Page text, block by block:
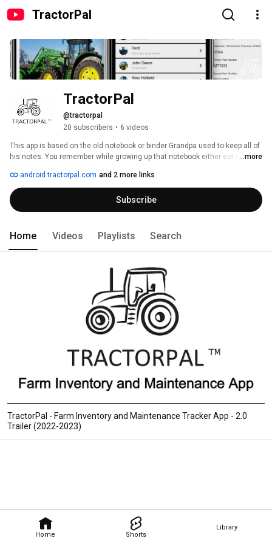
TractorPal
Home Shorts
Library
TractorPal
@tractorpal
20 subscribers • 6 videos
This app is based on the old notebook or binder Grandpa used to keep all of
his notes. You remember while growing up that notebook either sat on the
his pocket. You can add TractorPal™ to your arsenal of shop apps you
already use. Created by Farmers for Farmers!
...more
android.tractorpal.com and 2 more links
Subscribe
Home Videos Playlists Search
TractorPal - Farm Inventory and Maintenance Tracker App - 2.0
Trailer (2022-2023)